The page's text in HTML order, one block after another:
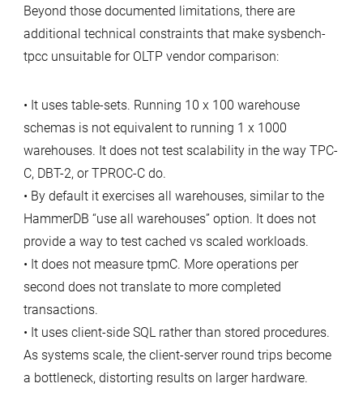
Beyond those documented limitations, there are
additional technical constraints that make sysbench-
tpcc unsuitable for OLTP vendor comparison:
• It uses table-sets. Running 10 x 100 warehouse
schemas is not equivalent to running 1 x 1000
warehouses. It does not test scalability in the way TPC-
C, DBT-2, or TPROC-C do.
• By default it exercises all warehouses, similar to the
HammerDB “use all warehouses” option. It does not
provide a way to test cached vs scaled workloads.
• It does not measure tpmC. More operations per
second does not translate to more completed
transactions.
• It uses client-side SQL rather than stored procedures.
As systems scale, the client-server round trips become
a bottleneck, distorting results on larger hardware.